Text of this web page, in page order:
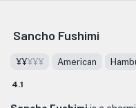
and flavorful noodle that is
nutritious. The menu
seasonal specials that
Sancho Fushimi
¥¥¥¥¥ American
4.1